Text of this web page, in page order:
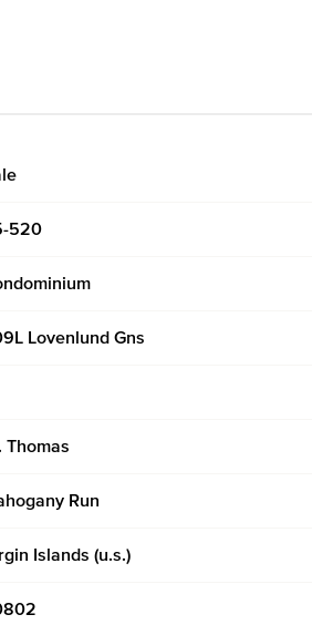
520
Lovenlund Gns
Thomas
Run
Islands (u.s.)